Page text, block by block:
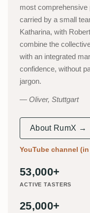
most
carried by a small
Katharina, with
combine the
with an integrated
confidence, without
jargon.
Oliver, Stuttgart
About RumX →
YouTube channel (in
53,000+
ACTIVE TASTERS
25,000+